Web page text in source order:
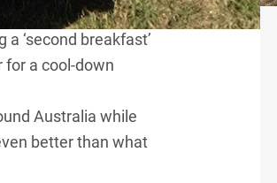
– so he can
‘second breakfast’
for a cool-down
Australia while
better than what